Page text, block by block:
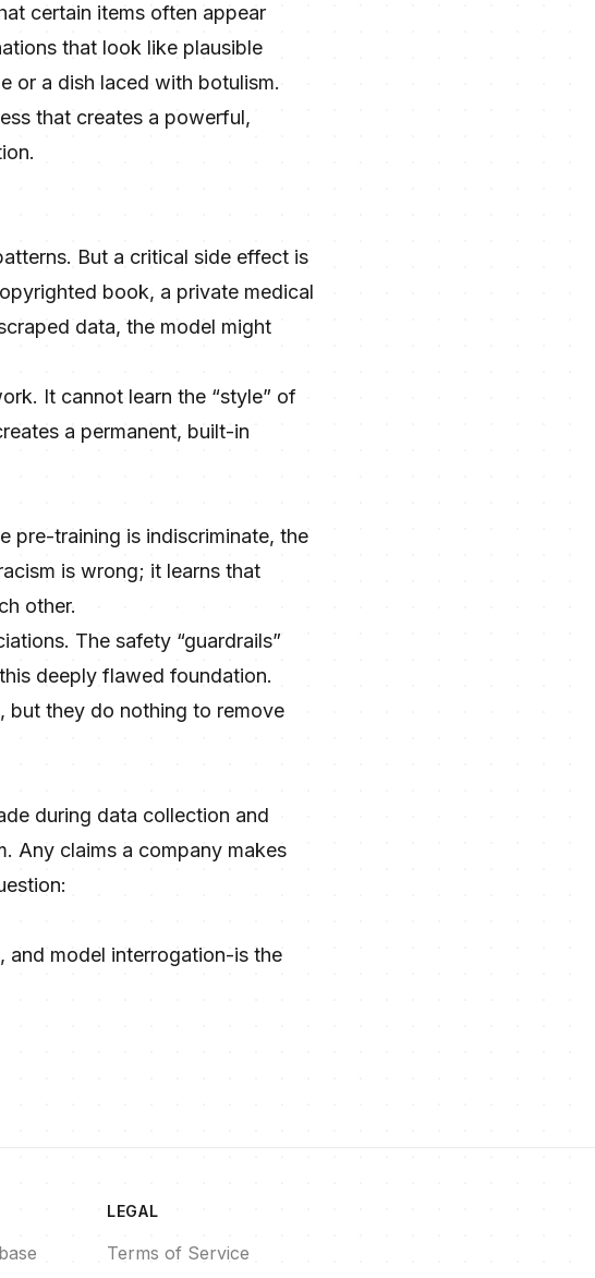
certain items often appear
that look like plausible
or a dish laced with botulism.
that creates a powerful,
But a critical side effect is
book, a private medical
data, the model might
It cannot learn the “style” of
a permanent, built-in
pre-training is indiscriminate, the
is wrong; it learns that
other.
The safety “guardrails”
deeply flawed foundation.
but they do nothing to remove
during data collection and
Any claims a company makes
and model interrogation-is the
LEGAL
Terms of Service